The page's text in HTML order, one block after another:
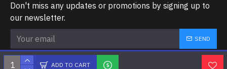
ADD TO CART
Don't miss any updates or promotions by signing up to
our newsletter.
SEND
I have read and agree to the